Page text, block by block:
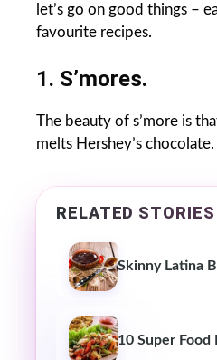
let’s go on good things –
favourite recipes.
1. S’mores.
The beauty of s’more is
melts Hershey’s
RELATED STORIES
Skinny Latina
10 Super Food